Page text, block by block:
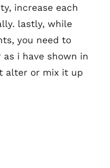
increase each
lastly, while
you need to
i have shown in
alter or mix it up